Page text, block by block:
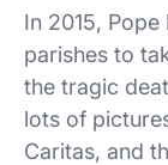
In 2015,
parishes to
the tragic
lots of
Caritas, and